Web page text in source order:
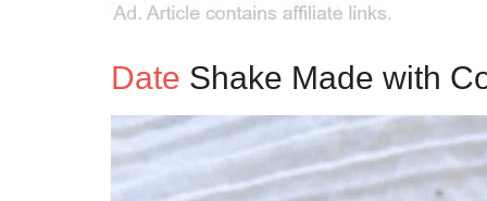
Date Shake Made with